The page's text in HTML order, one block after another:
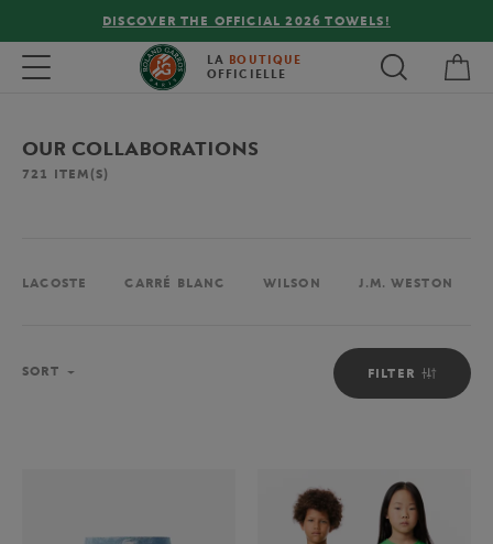
FREE DELIVERY ON ORDERS OVER €80 !
Toggle navigation LA BOUTIQUE
OFFICIELLE
OUR COLLABORATIONS
721 ITEM(S)
LACOSTE CARRÉ BLANC WILSON J.M. WESTON
FILTER
SORT